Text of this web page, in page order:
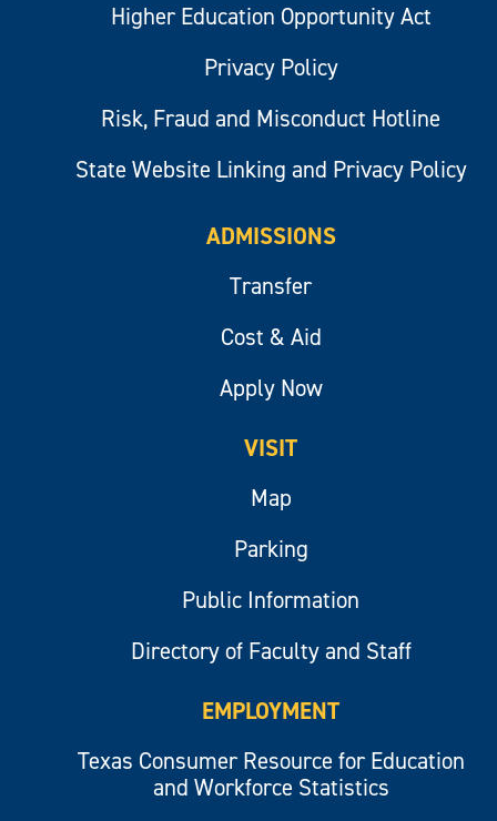
Higher Education Opportunity Act
Privacy Policy
Risk, Fraud and Misconduct Hotline
State Website Linking and Privacy Policy
ADMISSIONS
Transfer
Cost & Aid
Apply Now
VISIT
Map
Parking
Public Information
Directory of Faculty and Staff
EMPLOYMENT
Texas Consumer Resource for Education
and Workforce Statistics